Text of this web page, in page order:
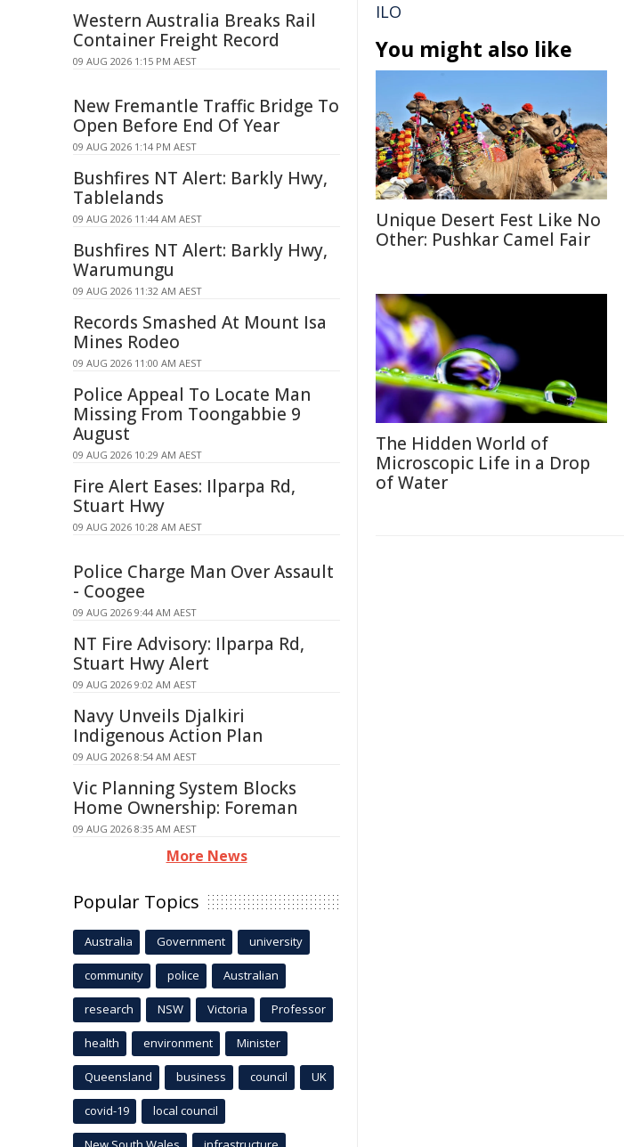
ILO
You might also like
Unique Desert Fest Like No
Other: Pushkar Camel Fair
The Hidden World of
Microscopic Life in a Drop
of Water
Western Australia Breaks Rail
Container Freight Record
09 AUG 2026 1:15 PM AEST
New Fremantle Traffic Bridge To
Open Before End Of Year
09 AUG 2026 1:14 PM AEST
Bushfires NT Alert: Barkly Hwy,
Tablelands
09 AUG 2026 11:44 AM AEST
Bushfires NT Alert: Barkly Hwy,
Warumungu
09 AUG 2026 11:32 AM AEST
Records Smashed At Mount Isa
Mines Rodeo
09 AUG 2026 11:00 AM AEST
Police Appeal To Locate Man
Missing From Toongabbie 9
August
09 AUG 2026 10:29 AM AEST
Fire Alert Eases: Ilparpa Rd,
Stuart Hwy
09 AUG 2026 10:28 AM AEST
Police Charge Man Over Assault
- Coogee
09 AUG 2026 9:44 AM AEST
NT Fire Advisory: Ilparpa Rd,
Stuart Hwy Alert
09 AUG 2026 9:02 AM AEST
Navy Unveils Djalkiri
Indigenous Action Plan
09 AUG 2026 8:54 AM AEST
Vic Planning System Blocks
Home Ownership: Foreman
09 AUG 2026 8:35 AM AEST
More News
Popular Topics
Australia Government university
community police Australian
research NSW Victoria Professor
health environment Minister
Queensland business council UK
covid-19 local council